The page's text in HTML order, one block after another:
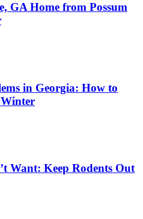
GA Home from Possum
in Georgia: How to
Want: Keep Rodents Out